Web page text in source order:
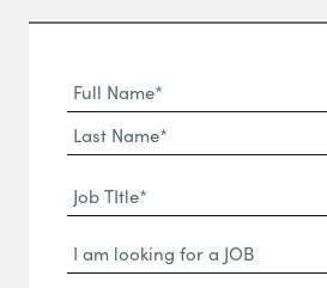
Full
Name
(Required)
First
Name*
Name*
Job
TItle*
(Required)
Dropdown